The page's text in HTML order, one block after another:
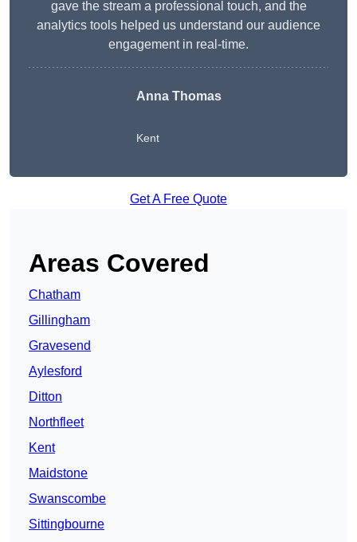
gave the stream a professional touch, and the
analytics tools helped us understand our audience
engagement in real-time.
Anna Thomas
Kent
Get A Free Quote
Areas Covered
Chatham
Gillingham
Gravesend
Aylesford
Ditton
Northfleet
Kent
Maidstone
Swanscombe
Sittingbourne